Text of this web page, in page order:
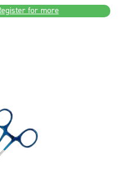
for more